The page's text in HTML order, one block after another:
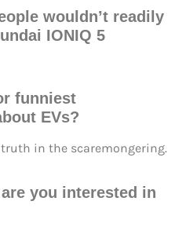
wouldn’t readily
IONIQ 5
funniest
EVs?
in the scaremongering.
you interested in